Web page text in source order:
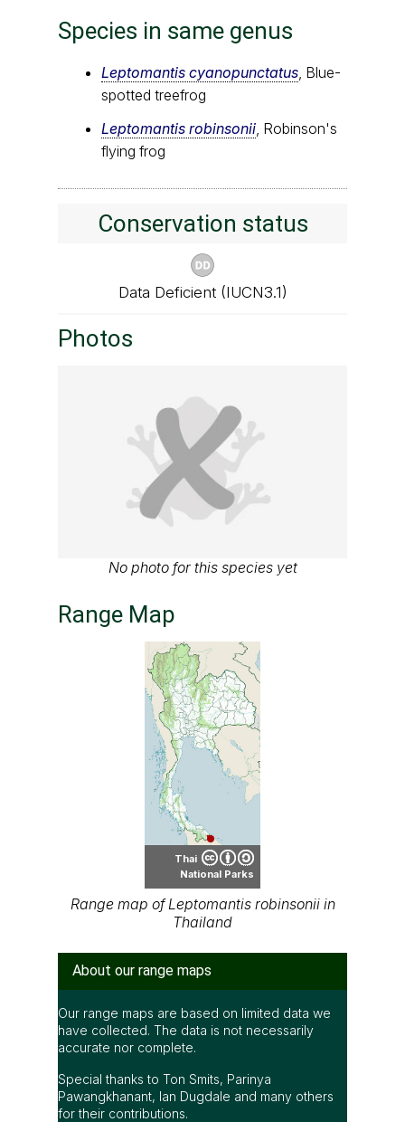
Species in same genus
Leptomantis cyanopunctatus , Blue-
spotted treefrog
Leptomantis robinsonii , Robinson's
flying frog
Conservation status
Data Deficient (IUCN3.1)
Photos
No photo for this species yet
Range Map
Thai
National Parks
Range map of Leptomantis robinsonii in
Thailand
About our range maps
Our range maps are based on limited data we
have collected. The data is not necessarily
accurate nor complete.
Special thanks to Ton Smits, Parinya
Pawangkhanant, Ian Dugdale and many others
for their contributions.